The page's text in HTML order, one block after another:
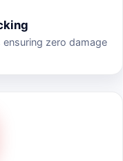
zero damage